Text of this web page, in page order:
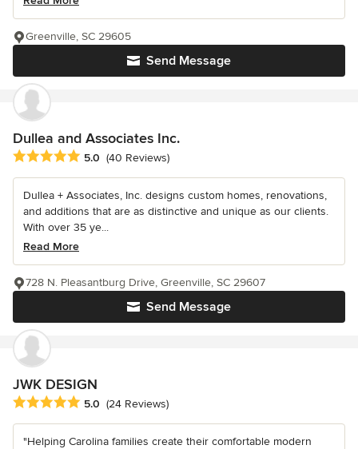
Send Message
Greenville, SC 29605
Dullea and Associates Inc.
Average rating: 5 out of 5 stars
5.0 (40 Reviews)
Dullea + Associates, Inc. designs custom homes, renovations,
and additions that are as distinctive and unique as our clients.
With over 35 ye...
Read More
Send Message
728 N. Pleasantburg Drive, Greenville, SC 29607
JWK DESIGN
Average rating: 5 out of 5 stars
5.0 (24 Reviews)
"Helping Carolina families create their comfortable modern